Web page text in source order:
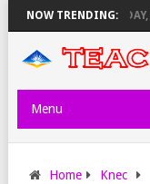
NOW TRENDING:
ON THURSDAY,
Menu
Home
Knec